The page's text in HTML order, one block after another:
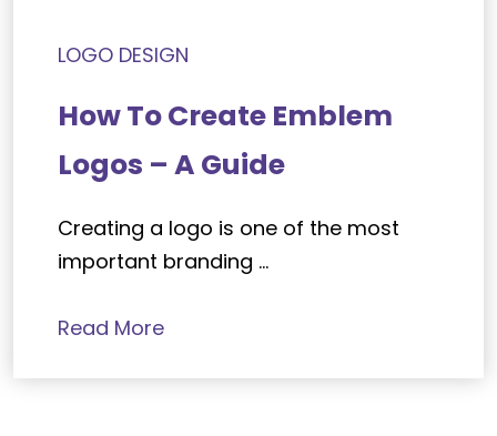
LOGO DESIGN
How To Create Emblem
Logos – A Guide
Creating a logo is one of the most
important branding ...
Read More